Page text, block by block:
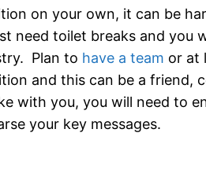
on your own, it can be
need toilet breaks and
Plan to have a team or at
and this can be a friend,
with you, you will need to
your key messages.